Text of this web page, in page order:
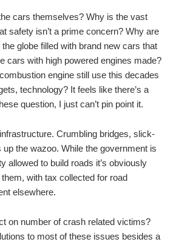
cars themselves? Why is the vast
safety isn’t a prime concern? Why are
globe filled with brand new cars that
cars with high powered engines made?
engine still use this decades
technology? It feels like there’s a
question, I just can’t pin point it.
Crumbling bridges, slick-
the wazoo. While the government is
allowed to build roads it’s obviously
with tax collected for road
elsewhere.
on number of crash related victims?
to most of these issues besides a